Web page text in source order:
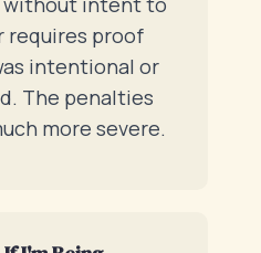
requires proof
intentional or
The penalties
more severe.